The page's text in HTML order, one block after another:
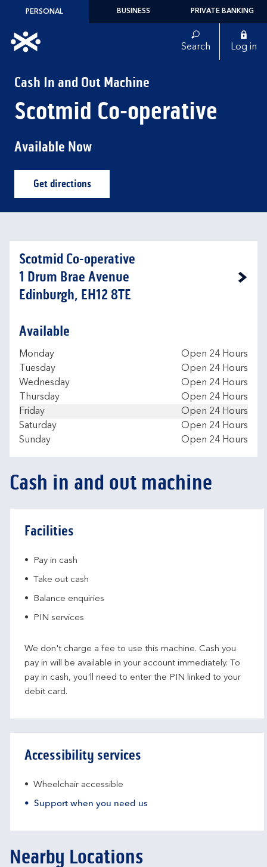
Skip to content
PERSONAL BUSINESS PRIVATE BANKING
Link to main website Search Log in
Cash In and Out Machine
Scotmid Co-operative
Available Now
Get directionsLink Opens in New Tab
Scotmid Co-operative
1 Drum Brae Avenue
Edinburgh, EH12 8TE
Link Opens in New Tab
Available
Day of the Week
Monday
Open 24 Hours
Tuesday
Open 24 Hours
Wednesday
Open 24 Hours
Thursday
Open 24 Hours
Friday
Open 24 Hours
Saturday
Open 24 Hours
Sunday
Open 24 Hours
Cash in and out machine
Facilities
Pay in cash
Take out cash
Balance enquiries
PIN services
We don't charge a fee to use this machine. Cash you
pay in will be available in your account immediately. To
pay in cash, you'll need to enter the PIN linked to your
debit card.
Accessibility services
Wheelchair accessible
Support when you need us
Nearby Locations